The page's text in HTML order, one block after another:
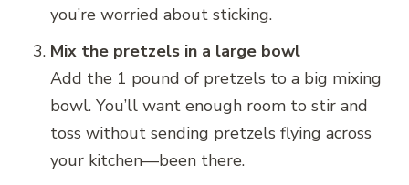
you’re worried about sticking.
Mix the pretzels in a large bowl
Add the 1 pound of pretzels to a big mixing
bowl. You’ll want enough room to stir and
toss without sending pretzels flying across
your kitchen—been there.